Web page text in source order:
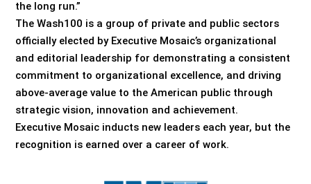
the long run.”
The Wash100 is a group of private and public sectors
officially elected by Executive Mosaic’s organizational
and editorial leadership for demonstrating a consistent
commitment to organizational excellence, and driving
above-average value to the American public through
strategic vision, innovation and achievement.
Executive Mosaic inducts new leaders each year, but the
recognition is earned over a career of work.